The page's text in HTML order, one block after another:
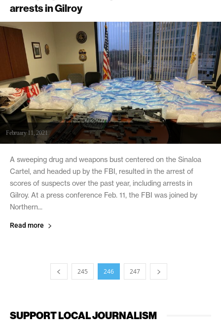
arrests in Gilroy
February 11, 2021
A sweeping drug and weapons bust centered on the Sinaloa
Cartel, and headed up by the FBI, resulted in the arrest of
scores of suspects over the past year, including arrests in
Gilroy. At a press conference Feb. 11, the FBI was joined by
Northern...
Read more
245 246 247
SUPPORT LOCAL JOURNALISM